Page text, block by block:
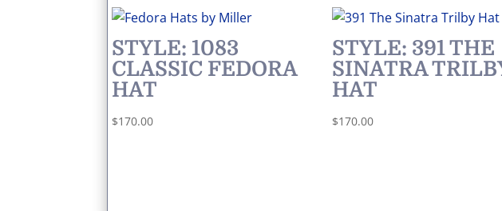
STYLE: 1083
CLASSIC FEDORA
HAT
$170.00
STYLE: 391 THE
SINATRA
HAT
$170.00